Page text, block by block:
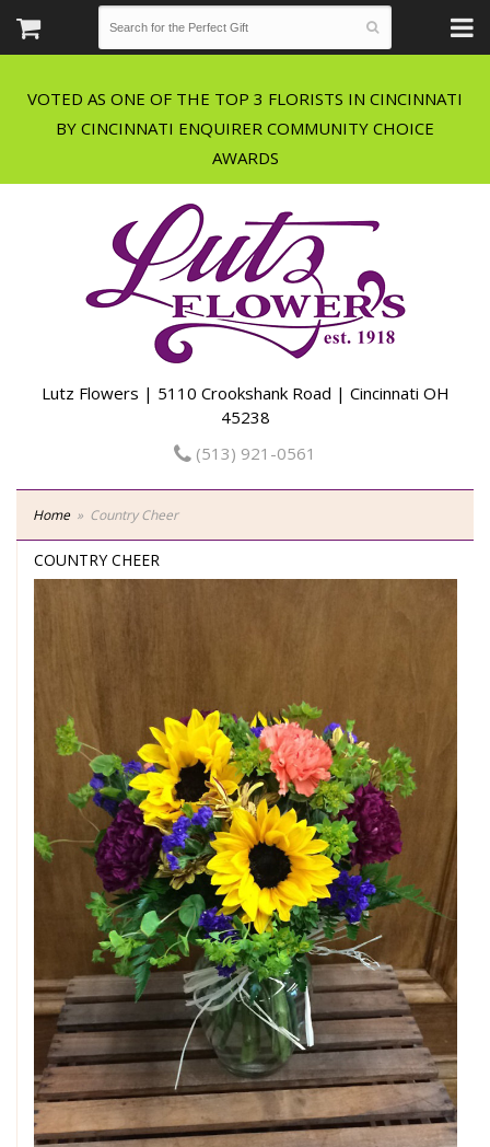
VOTED AS ONE OF THE TOP 3 FLORISTS IN CINCINNATI
BY CINCINNATI ENQUIRER COMMUNITY CHOICE
Lutz Flowers | 5110 Crookshank Road | Cincinnati OH
45238
(513) 921-0561
Home Country Cheer
COUNTRY CHEER